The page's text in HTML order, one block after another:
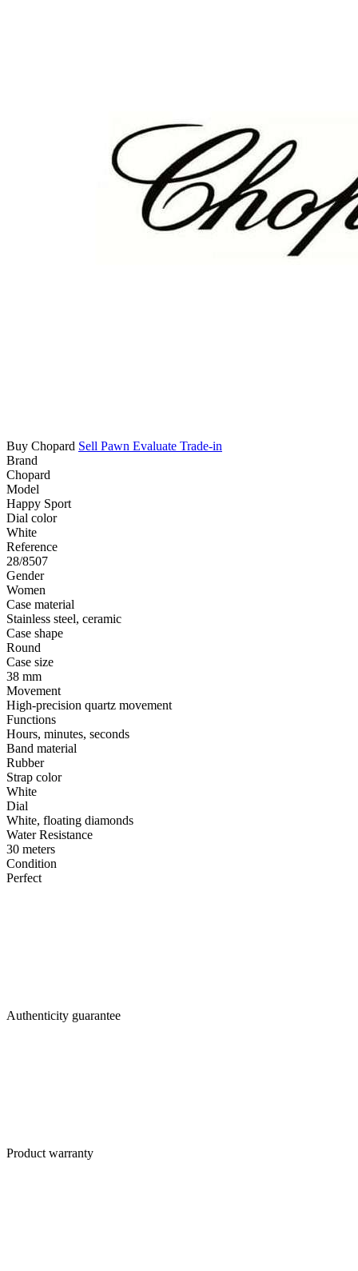
Buy Chopard Sell Pawn Evaluate Trade-in
Brand
Chopard
Model
Happy Sport
Dial color
White
Reference
28/8507
Gender
Women
Case material
Stainless steel, ceramic
Case shape
Round
Case size
38 mm
Movement
High-precision quartz movement
Functions
Hours, minutes, seconds
Band material
Rubber
Strap color
White
Dial
White, floating diamonds
Water Resistance
30 meters
Condition
Perfect
Authenticity guarantee
Product warranty